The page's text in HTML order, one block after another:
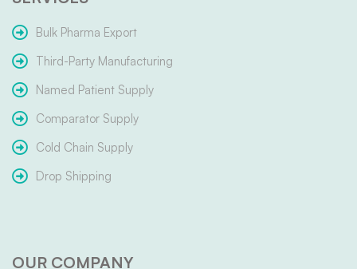
Bulk Pharma Export
Third-Party Manufacturing
Named Patient Supply
Comparator Supply
Cold Chain Supply
Drop Shipping
OUR COMPANY